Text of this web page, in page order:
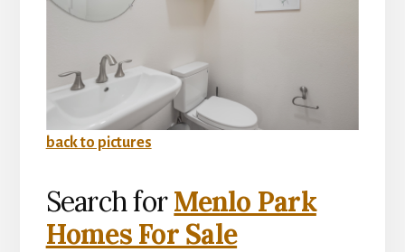
back to pictures
Search forMenlo Park
Homes For Sale